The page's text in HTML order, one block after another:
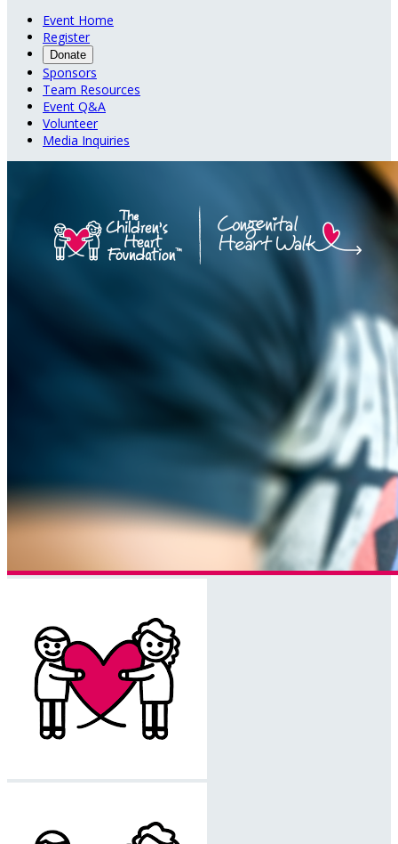
Event Home
Register
Donate
Sponsors
Team Resources
Event Q&A
Volunteer
Media Inquiries